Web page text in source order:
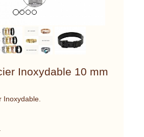
Inoxydable 10 mm
Inoxydable.